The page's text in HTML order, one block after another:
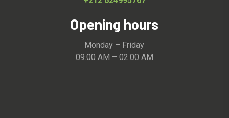
Opening hours
Monday – Friday
09.00 AM – 02.00 AM